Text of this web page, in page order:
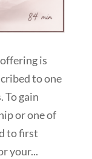
is
to one
To gain
or one of
to first
your...